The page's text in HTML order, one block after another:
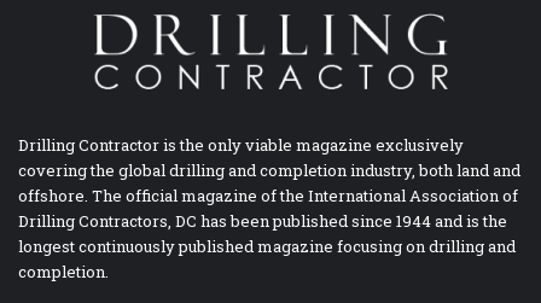
Drilling Contractor is the only viable magazine exclusively
covering the global drilling and completion industry, both land and
offshore. The official magazine of the International Association of
Drilling Contractors, DC has been published since 1944 and is the
longest continuously published magazine focusing on drilling and
completion.